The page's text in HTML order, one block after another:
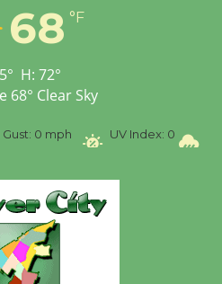
Workshop to Launch at
Senior Center
68 °F
° H: 72°
68° Clear Sky
0 mph UV Index: 0